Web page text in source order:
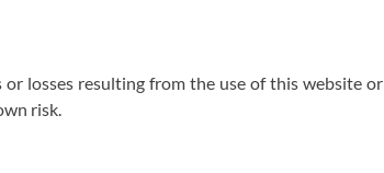
losses resulting from the use of this website or
risk.